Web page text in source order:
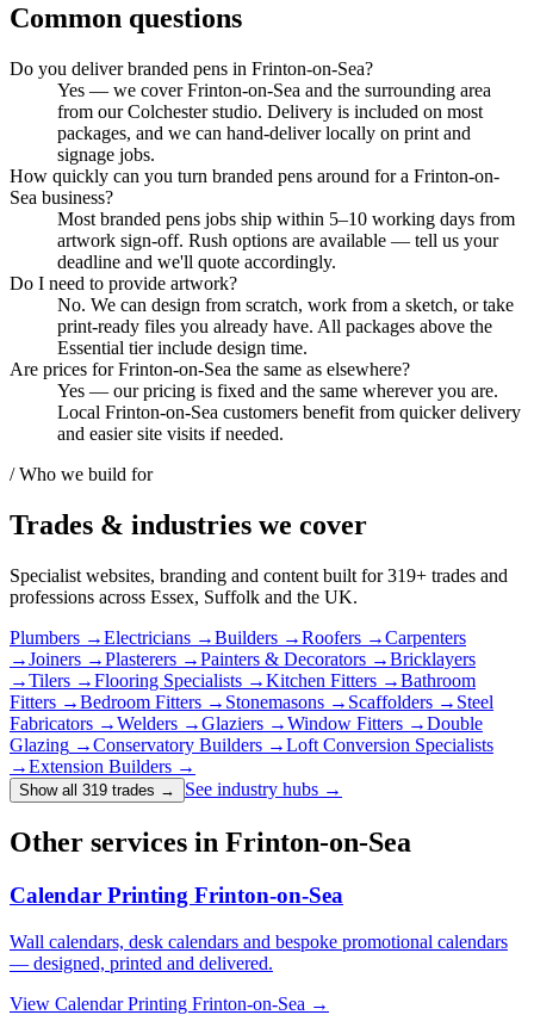
Common questions
Do you deliver branded pens in Frinton-on-Sea?
Yes — we cover Frinton-on-Sea and the surrounding area
from our Colchester studio. Delivery is included on most
packages, and we can hand-deliver locally on print and
signage jobs.
How quickly can you turn branded pens around for a Frinton-on-
Sea business?
Most branded pens jobs ship within 5–10 working days from
artwork sign-off. Rush options are available — tell us your
deadline and we'll quote accordingly.
Do I need to provide artwork?
No. We can design from scratch, work from a sketch, or take
print-ready files you already have. All packages above the
Essential tier include design time.
Are prices for Frinton-on-Sea the same as elsewhere?
Yes — our pricing is fixed and the same wherever you are.
Local Frinton-on-Sea customers benefit from quicker delivery
and easier site visits if needed.
/ Who we build for
Trades & industries we cover
Specialist websites, branding and content built for319+ trades and
professions across Essex, Suffolk and the UK.
Plumbers →Electricians →Builders →Roofers →Carpenters
→Joiners →Plasterers →Painters & Decorators →Bricklayers
→Tilers →Flooring Specialists →Kitchen Fitters →Bathroom
Fitters →Bedroom Fitters → Stonemasons → Scaffolders → Steel
Fabricators →Welders →Glaziers →Window Fitters →Double
Glazing →Conservatory Builders →Loft Conversion Specialists
→Extension Builders →
Show all 319 trades → See industry hubs →
Other services in Frinton-on-Sea
Calendar Printing Frinton-on-Sea
Wall calendars, desk calendars and bespoke promotional calendars
— designed, printed and delivered.
View Calendar Printing Frinton-on-Sea →